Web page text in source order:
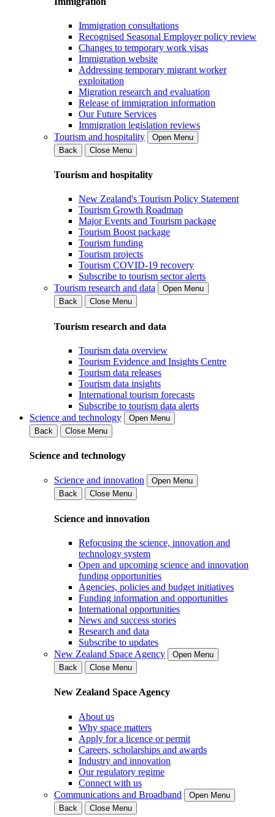
Immigration consultations
Recognised Seasonal Employer policy review
Changes to temporary work visas
Immigration website
Addressing temporary migrant worker
exploitation
Migration research and evaluation
Release of immigration information
Our Future Services
Immigration legislation reviews
Tourism and hospitality
Open Menu
Back
Close Menu
Tourism and hospitality
New Zealand's Tourism Policy Statement
Tourism Growth Roadmap
Major Events and Tourism package
Tourism Boost package
Tourism funding
Tourism projects
Tourism COVID-19 recovery
Subscribe to tourism sector alerts
Tourism research and data
Open Menu
Back
Close Menu
Tourism research and data
Tourism data overview
Tourism Evidence and Insights Centre
Tourism data releases
Tourism data insights
International tourism forecasts
Subscribe to tourism data alerts
Science and technology
Open Menu
Back
Close Menu
Science and technology
Science and innovation
Open Menu
Back
Close Menu
Science and innovation
Refocusing the science, innovation and
technology system
Open and upcoming science and innovation
funding opportunities
Agencies, policies and budget initiatives
Funding information and opportunities
International opportunities
News and success stories
Research and data
Subscribe to updates
New Zealand Space Agency
Open Menu
Back
Close Menu
New Zealand Space Agency
About us
Why space matters
Apply for a licence or permit
Careers, scholarships and awards
Industry and innovation
Our regulatory regime
Connect with us
Communications and Broadband
Open Menu
Back
Close Menu